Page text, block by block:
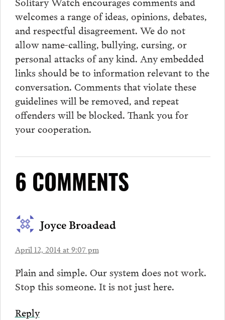
welcomes a range of ideas, opinions, debates,
and respectful disagreement. We do not
allow name-calling, bullying, cursing, or
personal attacks of any kind. Any embedded
links should be to information relevant to the
conversation. Comments that violate these
guidelines will be removed, and repeat
offenders will be blocked. Thank you for
your cooperation.
6 COMMENTS
Joyce Broadead
April 12, 2014 at 9:07 pm
Plain and simple. Our system does not work.
Stop this someone. It is not just here.
Reply